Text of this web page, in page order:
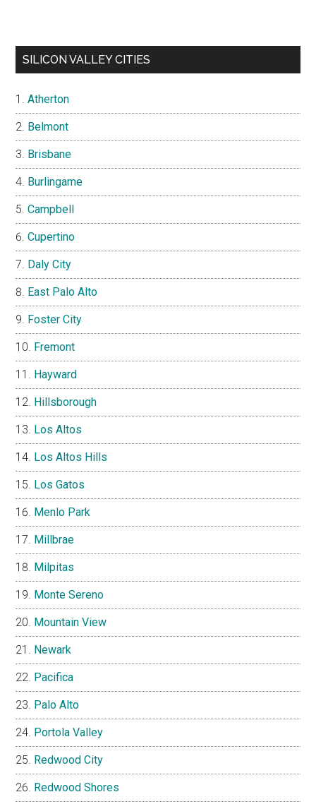
SILICON VALLEY CITIES
Atherton
Belmont
Brisbane
Burlingame
Campbell
Cupertino
Daly City
East Palo Alto
Foster City
Fremont
Hayward
Hillsborough
Los Altos
Los Altos Hills
Los Gatos
Menlo Park
Millbrae
Milpitas
Monte Sereno
Mountain View
Newark
Pacifica
Palo Alto
Portola Valley
Redwood City
Redwood Shores